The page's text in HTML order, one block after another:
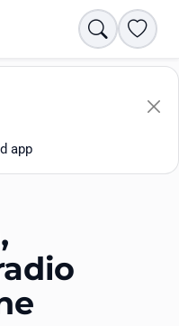
Search
app